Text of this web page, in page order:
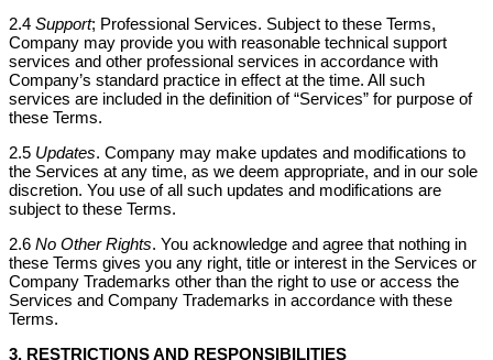
2.4 Support; Professional Services. Subject to these Terms,
Company may provide you with reasonable technical support
services and other professional services in accordance with
Company’s standard practice in effect at the time. All such
services are included in the definition of “Services” for purpose of
these Terms.
2.5 Updates. Company may make updates and modifications to
the Services at any time, as we deem appropriate, and in our sole
discretion. You use of all such updates and modifications are
subject to these Terms.
2.6 No Other Rights. You acknowledge and agree that nothing in
these Terms gives you any right, title or interest in the Services or
Company Trademarks other than the right to use or access the
Services and Company Trademarks in accordance with these
Terms.
3. RESTRICTIONS AND RESPONSIBILITIES